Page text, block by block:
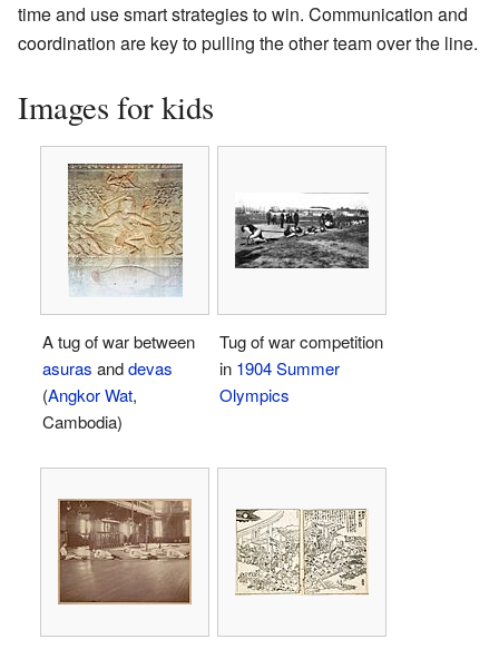
time and use smart strategies to win. Communication and
coordination are key to pulling the other team over the line.
Images for kids
A tug of war between
asuras anddevas
(Angkor Wat,
Cambodia)
Tug of war competition
in 1904 Summer
Olympics